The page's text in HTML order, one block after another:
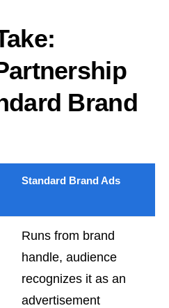
Brand
Standard Brand Ads
Runs from brand
handle, audience
recognizes it as an
advertisement